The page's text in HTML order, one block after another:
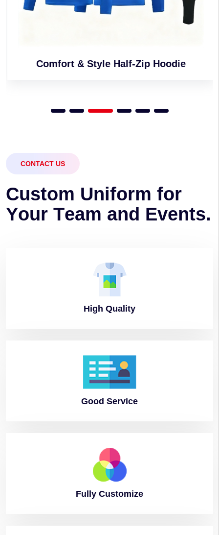
Comfort & Style Half-Zip Hoodie
CONTACT US
Custom Uniform for
Your Team and Events.
High Quality
Good Service
Fully Customize